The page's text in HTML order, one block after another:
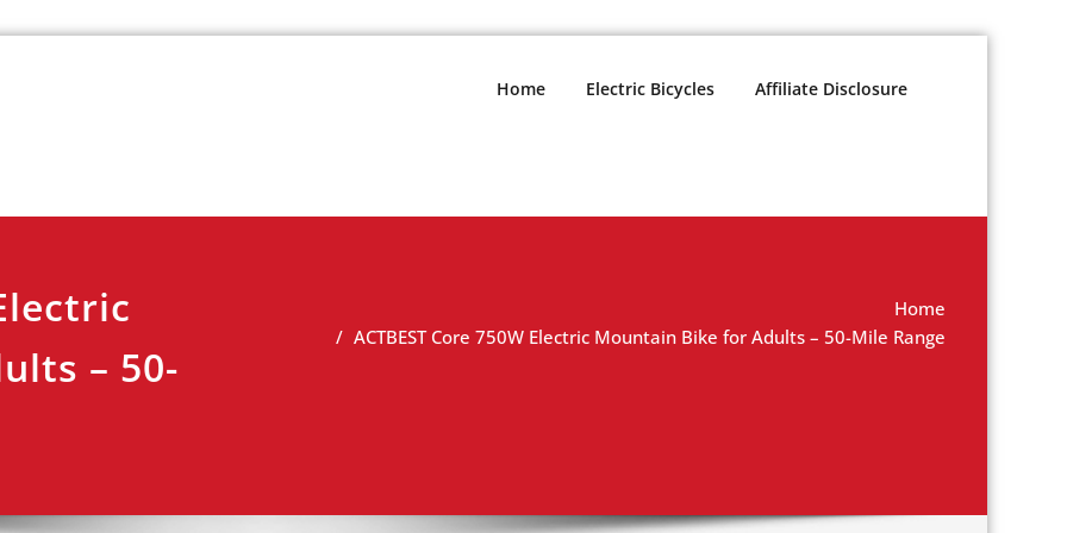
Home Electric Bicycles Affiliate Disclosure
– 50-
Home
ACTBEST Core 750W Electric Mountain Bike for Adults – 50-Mile Range